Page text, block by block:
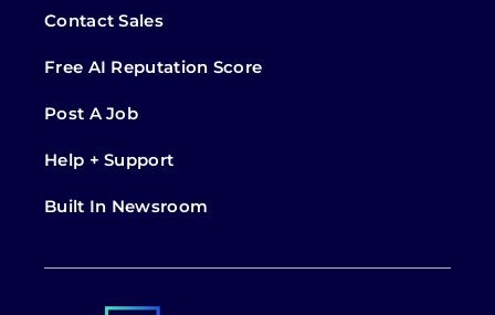
Contact Sales
Free AI Reputation Score
Post A Job
Help + Support
Built In Newsroom